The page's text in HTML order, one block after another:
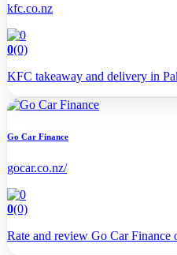
kfc.co.nz
0(0)
KFC takeaway and delivery in
Go Car Finance
gocar.co.nz/
0(0)
Rate and review Go Car Finance